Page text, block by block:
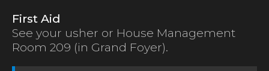
First Aid
See your usher or House Management
Room 209 (in Grand Foyer).